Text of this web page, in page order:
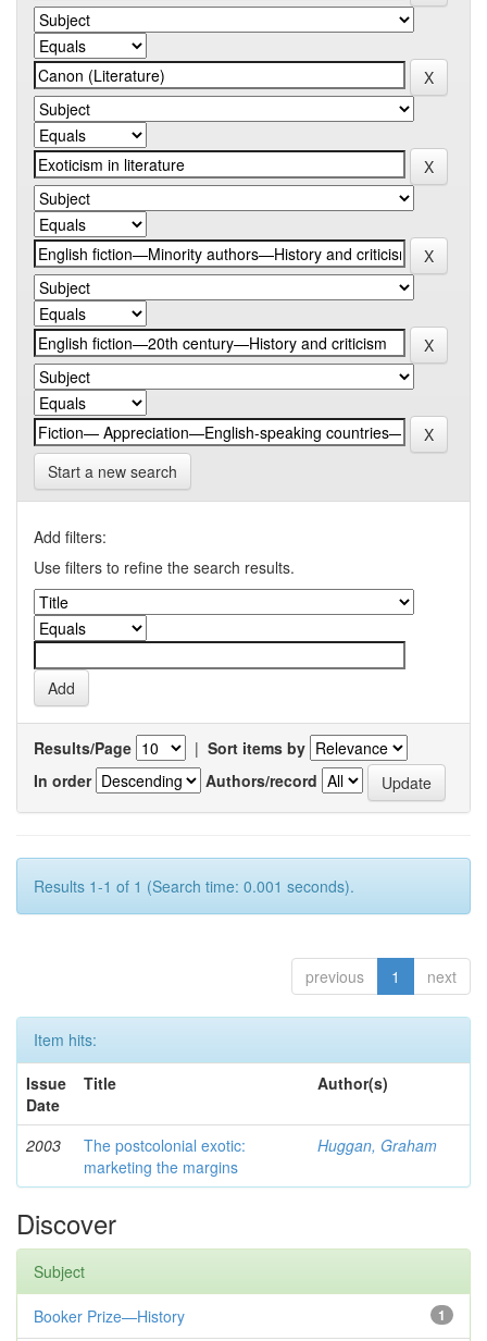
Start a new search
Add filters:
Use filters to refine the search results.
Results/Page | Sort items by
In order
Authors/record
Results 1-1 of 1 (Search time: 0.001 seconds).
previous 1 next
Item hits:
Issue
Date
Title Author(s)
2003
The postcolonial exotic:
marketing the margins
Huggan, Graham
Discover
Subject
1
Booker Prize—History